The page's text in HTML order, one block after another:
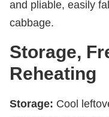
and pliable, easily
cabbage.
Storage,
Reheating
Storage: Cool